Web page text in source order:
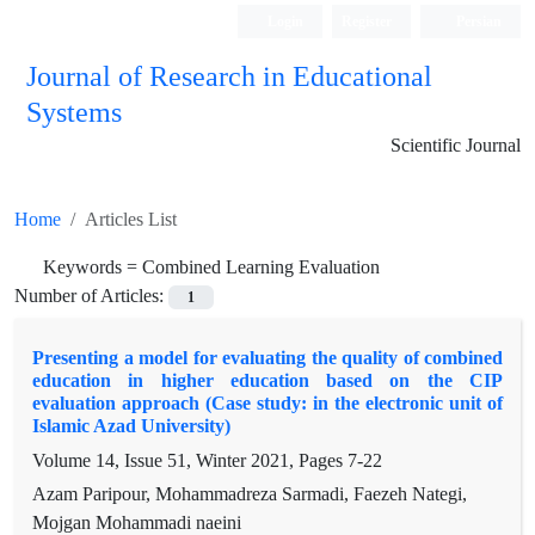
Journal of Research in Educational
Systems
Scientific Journal
Home Articles List
Keywords = Combined Learning Evaluation
Number of Articles:
1
Presenting a model for evaluating the quality of combined
education in higher education based on the CIP
evaluation approach (Case study: in the electronic unit of
Islamic Azad University)
Volume 14, Issue 51, Winter 2021, Pages 7-22
Azam Paripour, Mohammadreza Sarmadi, Faezeh Nategi,
Mojgan Mohammadi naeini